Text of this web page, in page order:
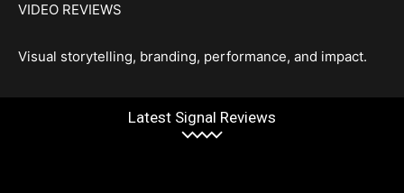
VIDEO REVIEWS
Visual storytelling, branding, performance, and impact.
Latest Signal Reviews